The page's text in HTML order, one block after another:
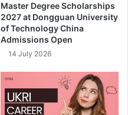
Master Degree Scholarships
2027 at Dongguan University
of Technology China
Admissions Open
14 July 2026